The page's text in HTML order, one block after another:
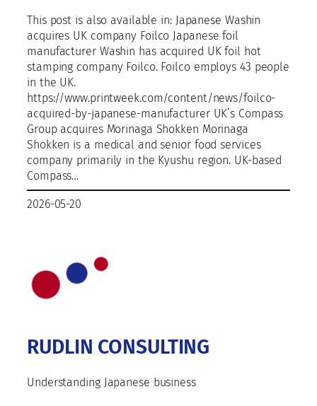
This post is also available in: Japanese Washin
acquires UK company Foilco Japanese foil
manufacturer Washin has acquired UK foil hot
stamping company Foilco. Foilco employs 43 people
in the UK.
https://www.printweek.com/content/news/foilco-
acquired-by-japanese-manufacturer UK’s Compass
Group acquires Morinaga Shokken Morinaga
Shokken is a medical and senior food services
company primarily in the Kyushu region. UK-based
Compass…
2026-05-20
RUDLIN CONSULTING
Understanding Japanese business